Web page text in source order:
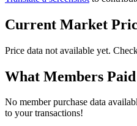
Current Market
Price data not available yet.
What Members Paid
No member purchase data
to your transactions!